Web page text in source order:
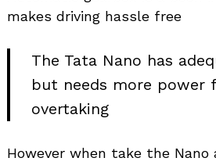
makes driving hassle free
The Tata Nano has
but needs more power
overtaking
However when take the